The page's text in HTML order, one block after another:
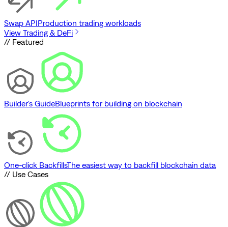
Swap APIProduction trading workloads
View Trading & DeFi
// Featured
Builder's GuideBlueprints for building on blockchain
One-click BackfillsThe easiest way to backfill blockchain data
// Use Cases